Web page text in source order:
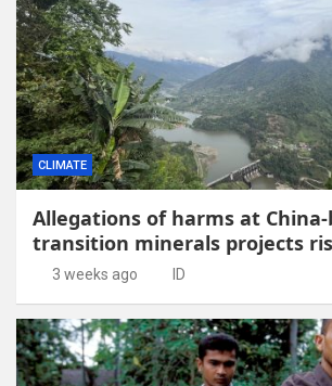
CLIMATE
Allegations of harms at China-
transition minerals projects
3 weeks ago ID